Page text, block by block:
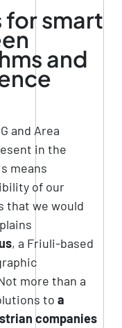
for smart
and
and Area
in the
means
of our
that we would
, a Friuli-based
more than a
to a
companies